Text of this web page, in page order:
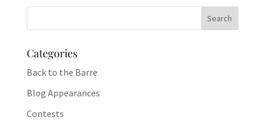
Categories
Back to the Barre
Blog Appearances
Contests